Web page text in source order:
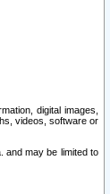
digital images,
videos, software or
and may be limited to